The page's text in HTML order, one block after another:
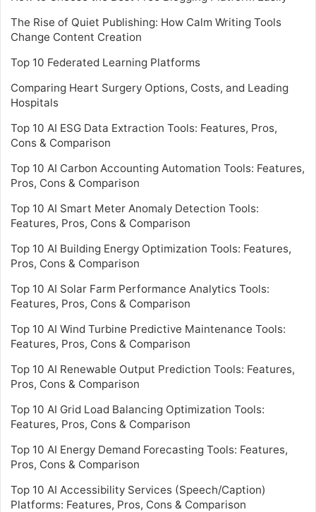
The Rise of Quiet Publishing: How Calm Writing Tools
Change Content Creation
Top 10 Federated Learning Platforms
Comparing Heart Surgery Options, Costs, and Leading
Hospitals
Top 10 AI ESG Data Extraction Tools: Features, Pros,
Cons & Comparison
Top 10 AI Carbon Accounting Automation Tools: Features,
Pros, Cons & Comparison
Top 10 AI Smart Meter Anomaly Detection Tools:
Features, Pros, Cons & Comparison
Top 10 AI Building Energy Optimization Tools: Features,
Pros, Cons & Comparison
Top 10 AI Solar Farm Performance Analytics Tools:
Features, Pros, Cons & Comparison
Top 10 AI Wind Turbine Predictive Maintenance Tools:
Features, Pros, Cons & Comparison
Top 10 AI Renewable Output Prediction Tools: Features,
Pros, Cons & Comparison
Top 10 AI Grid Load Balancing Optimization Tools:
Features, Pros, Cons & Comparison
Top 10 AI Energy Demand Forecasting Tools: Features,
Pros, Cons & Comparison
Top 10 AI Accessibility Services (Speech/Caption)
Platforms: Features, Pros, Cons & Comparison